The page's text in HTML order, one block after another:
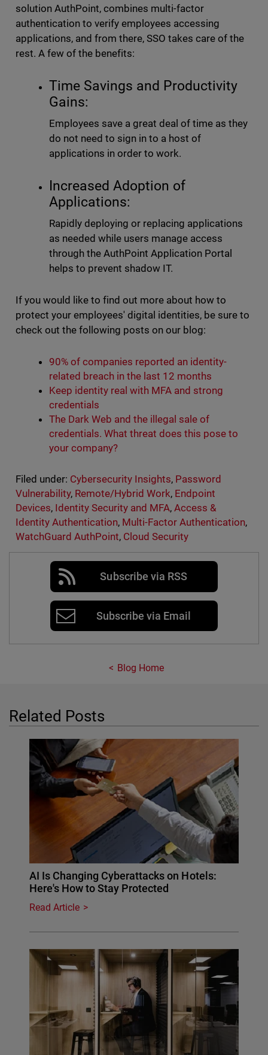
solution AuthPoint, combines multi-factor
authentication to verify employees accessing
applications, and from there, SSO takes care of the
rest. A few of the benefits:
Time Savings and Productivity
Gains:
Employees save a great deal of time as they
do not need to sign in to a host of
applications in order to work.
Increased Adoption of
Applications:
Rapidly deploying or replacing applications
as needed while users manage access
through the AuthPoint Application Portal
helps to prevent shadow IT.
If you would like to find out more about how to
protect your employees' digital identities, be sure to
check out the following posts on our blog:
90% of companies reported an identity-
related breach in the last 12 months
Keep identity real with MFA and strong
credentials
The Dark Web and the illegal sale of
credentials. What threat does this pose to
your company?
Filed under: Cybersecurity Insights, Password
Vulnerability, Remote/Hybrid Work, Endpoint
Devices, Identity Security and MFA,Access &
Identity Authentication, Multi-Factor Authentication,
WatchGuard AuthPoint, Cloud Security
Subscribe via RSS
Subscribe via Email
Blog Home
Related Posts
AI Is Changing Cyberattacks on Hotels:
Here's How to Stay Protected
Read Article